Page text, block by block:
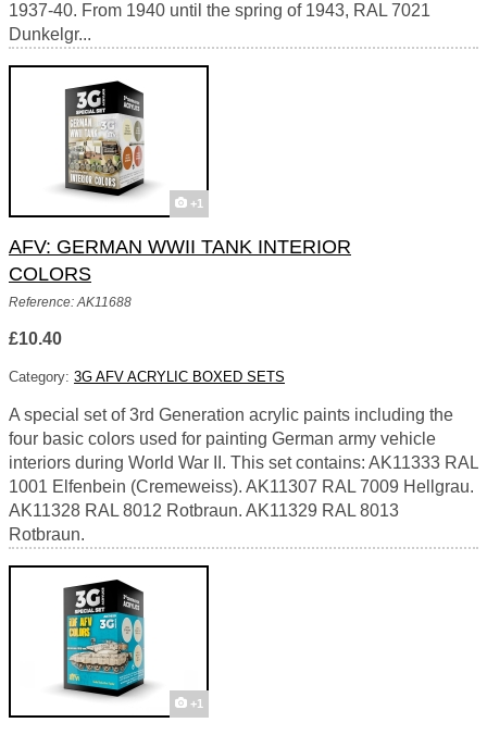
1937-40. From 1940 until the spring of 1943, RAL 7021
Dunkelgr...
+1
AFV: GERMAN WWII TANK INTERIOR
COLORS
Reference: AK11688
£10.40
Category: 3G AFV ACRYLIC BOXED SETS
A special set of 3rd Generation acrylic paints including the
four basic colors used for painting German army vehicle
interiors during World War II. This set contains: AK11333 RAL
1001 Elfenbein (Cremeweiss). AK11307 RAL 7009 Hellgrau.
AK11328 RAL 8012 Rotbraun. AK11329 RAL 8013
Rotbraun.
+1